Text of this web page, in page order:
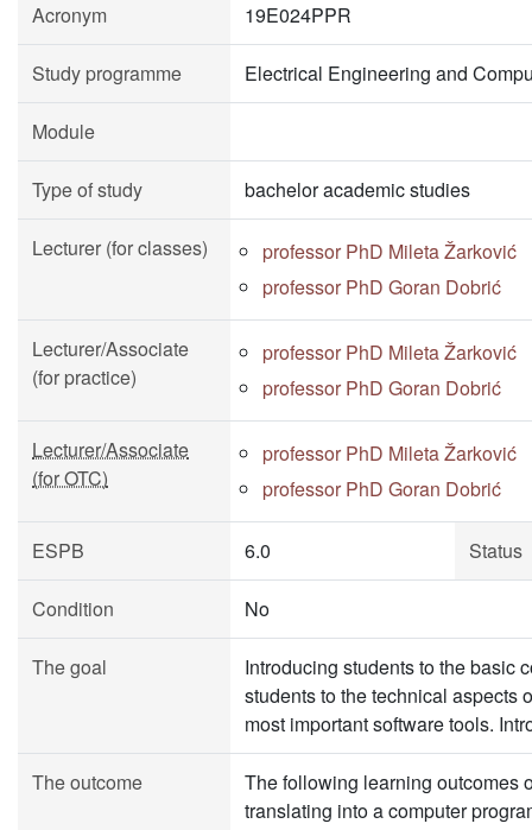
Acronym 19E024PPR
Study programme Electrical Engineering and
Module
Type of study bachelor academic studies
Lecturer (for classes)
professor PhD Mileta Žarković
professor PhD Goran Dobrić
Lecturer/Associate
(for practice)
professor PhD Mileta Žarković
professor PhD Goran Dobrić
Lecturer/Associate
(for OTC)
professor PhD Mileta Žarković
professor PhD Goran Dobrić
ESPB 6.0 Status
Condition No
The goal
Introducing students to the basic
students to the technical aspects
most important software tools.
The outcome
The following learning outcomes
translating into a computer